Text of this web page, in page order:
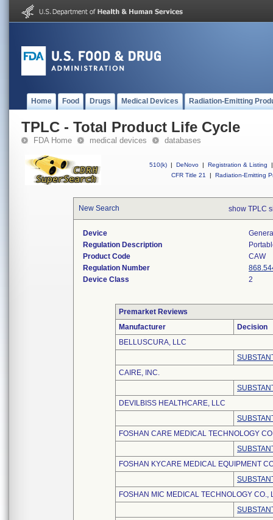
Home Food Drugs Medical Devices Radiation-Emitting
TPLC - Total Product Life Cycle
FDA Home medical devices databases
510(k) | DeNovo | Registration & Listing
|
CFR Title 21
| Radiation-Emitting
New Search show TPLC
Device
Regulation Description
Product Code
CAW
Regulation Number
Device Class
2
Premarket Reviews
Manufacturer
Decision
BELLUSCURA, LLC
CAIRE, INC.
DEVILBISS HEALTHCARE, LLC
FOSHAN CARE MEDICAL TECHNOLOGY
FOSHAN KYCARE MEDICAL EQUIPMENT
FOSHAN MIC MEDICAL TECHNOLOGY CO.,